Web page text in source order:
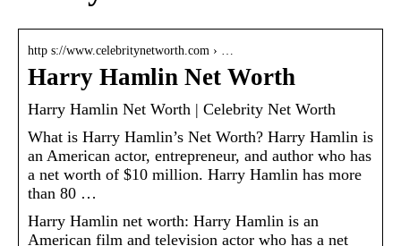
http s://www.celebritynetworth.com › …
Harry Hamlin Net Worth
Harry Hamlin Net Worth | Celebrity Net Worth
What is Harry Hamlin’s Net Worth? Harry Hamlin is
an American actor, entrepreneur, and author who has
a net worth of $10 million. Harry Hamlin has more
than 80 …
Harry Hamlin net worth: Harry Hamlin is an
American film and television actor who has a net